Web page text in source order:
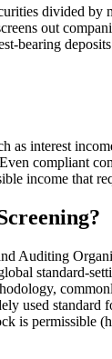
divided by
out
bearing
as interest
compliant
income that
Auditing
standard-
used standard
is permissible